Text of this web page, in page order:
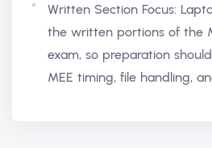
Written Section Focus:
the written portions of the
exam, so preparation
MEE timing, file handling,